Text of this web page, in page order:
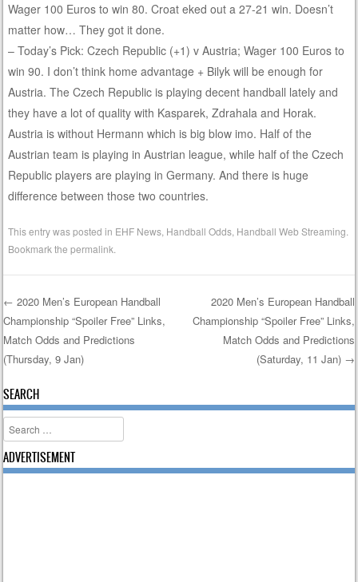
Wager 100 Euros to win 80. Croat eked out a 27-21 win. Doesn’t
matter how… They got it done.
– Today’s Pick: Czech Republic (+1) v Austria; Wager 100 Euros to
win 90. I don’t think home advantage + Bilyk will be enough for
Austria. The Czech Republic is playing decent handball lately and
they have a lot of quality with Kasparek, Zdrahala and Horak.
Austria is without Hermann which is big blow imo. Half of the
Austrian team is playing in Austrian league, while half of the Czech
Republic players are playing in Germany. And there is huge
difference between those two countries.
This entry was posted in EHF News Handball Odds Handball Web Streaming
Bookmark thepermalink
Post navigation
← 2020 Men’s European Handball
Championship “Spoiler Free” Links,
Match Odds and Predictions
(Thursday, 9 Jan)
2020 Men’s European Handball
Championship “Spoiler Free” Links,
Match Odds and Predictions
(Saturday, 11 Jan) →
SEARCH
Search
ADVERTISEMENT